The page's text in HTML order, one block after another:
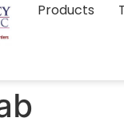
Products